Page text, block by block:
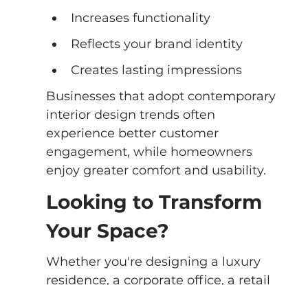
Increases functionality
Reflects your brand identity
Creates lasting impressions
Businesses that adopt contemporary
interior design trends often
experience better customer
engagement, while homeowners
enjoy greater comfort and usability.
Looking to Transform
Your Space?
Whether you're designing a luxury
residence, a corporate office, a retail